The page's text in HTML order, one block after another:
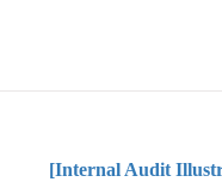
[Internal Audit